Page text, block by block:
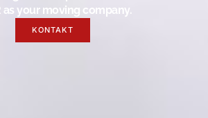
as your moving company.
KONTAKT